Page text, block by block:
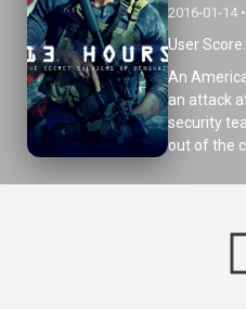
2016-01-14 •
User
An
an attack
security
out of the